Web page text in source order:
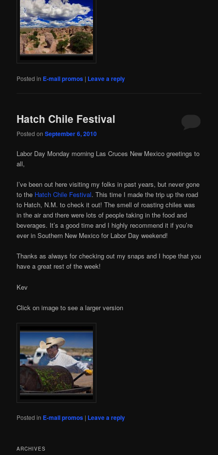
Posted in E-mail promos | Leave a reply
Hatch Chile Festival
Posted onSeptember 6, 2010
Labor Day Monday morning Las Cruces New Mexico greetings to
all,
I’ve been out here visiting my folks in past years, but never gone
to the Hatch Chile Festival. This time I made the trip up the road
to Hatch, N.M. to check it out! The smell of roasting chiles was
in the air and there were lots of people taking in the food and
beverages. It’s a good time and I highly recommend it if you’re
ever in Southern New Mexico for Labor Day weekend!
Thanks as always for checking out my snaps and I hope that you
have a great rest of the week!
Kev
Click on image to see a larger version
Posted in E-mail promos | Leave a reply
ARCHIVES